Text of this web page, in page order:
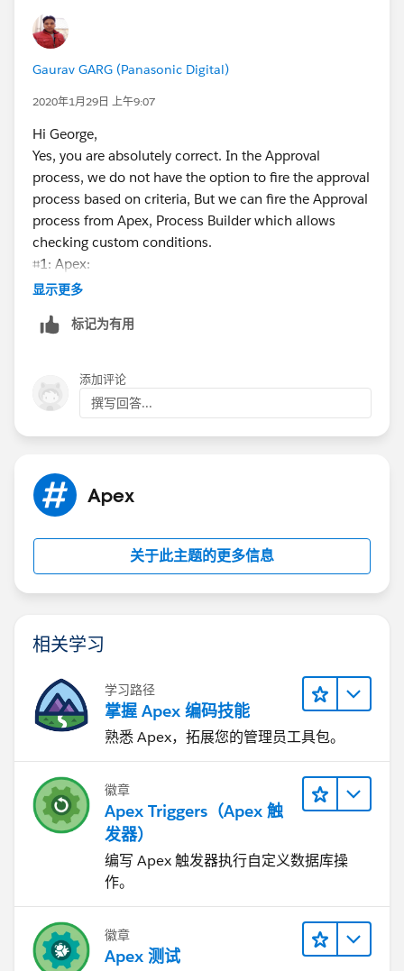
Gaurav GARG (Panasonic Digital)
2020年1月29日 上午9:07
Hi George,
Yes, you are absolutely correct. In the Approval
process, we do not have the option to fire the approval
process based on criteria, But we can fire the Approval
process from Apex, Process Builder which allows
checking custom conditions.
⌗1: Apex:
In Apex, we can fire the Approval process after
through this link
us.apexcode.meta/apexcode/apex_process_example.
htm
⌗2: Process Builder
Process Builder is much like a trigger (configurable)
Check condition
Run-on specific event
Call Apex Class and many more.
For details go through this link
(https://developer.salesforce.com/forums/?
For in-depth details you can directly contact me on
skype: gaurav62990 or via email:
gauravgarg.nmims@gmail.com
Gaurav Garg
显示更多
标记为有用
添加评论
撰写回答...
Apex
关于此主题的更多信息
相关学习
学习路径
掌握 Apex 编码技能
熟悉 Apex，拓展您的管理员工具包。
徽章
Apex Triggers（Apex 触
发器）
编写 Apex 触发器执行自定义数据库操
作。
徽章
Apex 测试